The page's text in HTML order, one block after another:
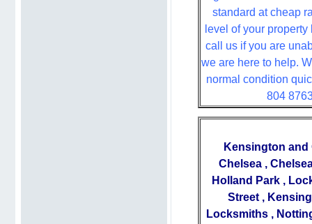
standard at cheap
level of your
call us if you are
we are here to help.
normal condition
804
Kensington and
Chelsea ,
Holland Park ,
Street ,
Locksmiths ,